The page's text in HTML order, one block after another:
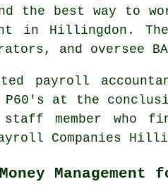
the best way to
in Hillingdon. The
and oversee
payroll
P60's at the
member who
Companies